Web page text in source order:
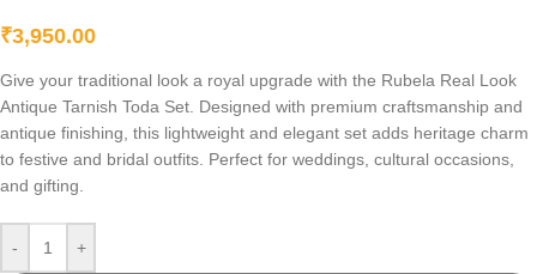
₹3,950.00
Give your traditional look a royal upgrade with the Rubela Real Look
Antique Tarnish Toda Set. Designed with premium craftsmanship and
antique finishing, this lightweight and elegant set adds heritage charm
to festive and bridal outfits. Perfect for weddings, cultural occasions,
and gifting.
- +